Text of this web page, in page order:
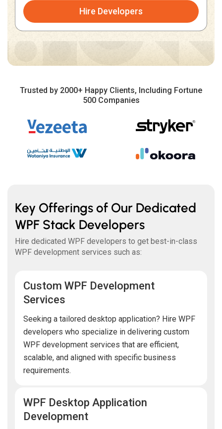
Hire Developers
Trusted by 2000+ Happy Clients, Including Fortune
500 Companies
Key Offerings of Our Dedicated
WPF Stack Developers
Hire dedicated WPF developers to get best-in-class
WPF development services such as:
Custom WPF Development
Services
Seeking a tailored desktop application? Hire WPF
developers who specialize in delivering custom
WPF development services that are efficient,
scalable, and aligned with specific business
requirements.
WPF Desktop Application
Development